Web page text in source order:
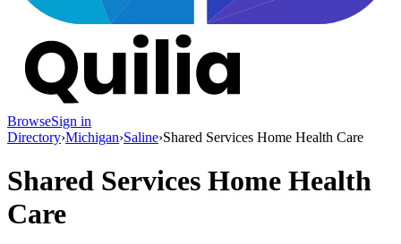
BrowseSign in
Directory›Michigan›Saline›Shared Services Home Health Care
Shared Services Home Health
Care